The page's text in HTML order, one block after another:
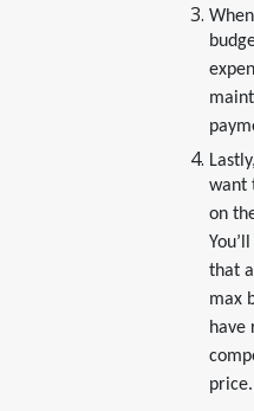
want
on
that
max
have
price.